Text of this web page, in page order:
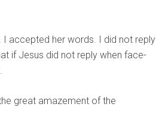
I accepted her words. I did not reply
if Jesus did not reply when face-
great amazement of the